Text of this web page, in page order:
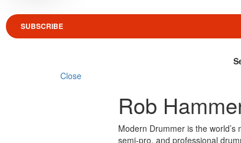
SUBSCRIBE
Close
Rob
Modern Drummer is the
semi-pro, and professional